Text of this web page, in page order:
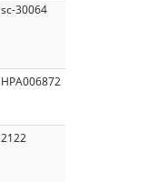
sc-30064
HPA006872
2122